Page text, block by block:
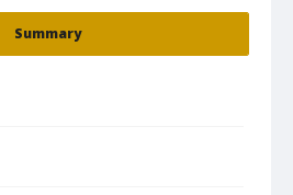
Summary